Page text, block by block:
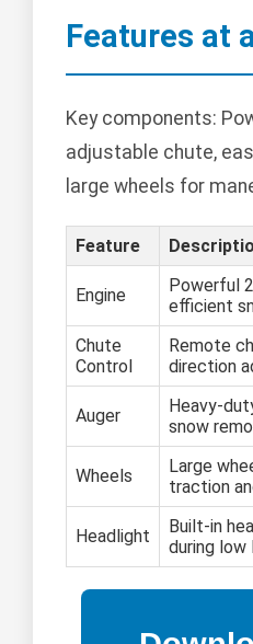
Features at
Key components:
adjustable chute,
large wheels for
Feature
Engine
Powerful
efficient
Chute
Control
Remote
direction
Auger
Heavy-
snow
Wheels
Large
traction
Headlight
Built-in
during